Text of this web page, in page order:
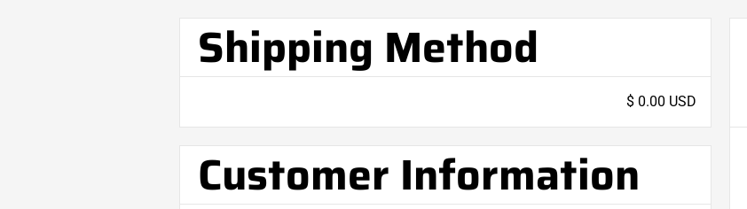
Shipping Method
$ 0.00 USD
Customer Information